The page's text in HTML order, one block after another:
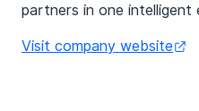
partners in one intelligent
Visit company website